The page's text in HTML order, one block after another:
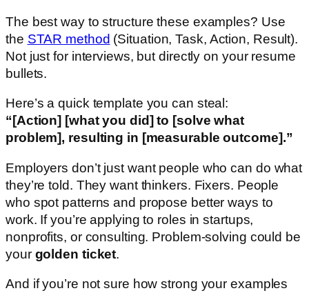
The best way to structure these examples? Use
the STAR method (Situation, Task, Action, Result).
Not just for interviews, but directly on your resume
bullets.
Here’s a quick template you can steal:
“[Action] [what you did] to [solve what
problem], resulting in [measurable outcome].”
Employers don’t just want people who can do what
they’re told. They want thinkers. Fixers. People
who spot patterns and propose better ways to
work. If you’re applying to roles in startups,
nonprofits, or consulting. Problem-solving could be
your golden ticket.
And if you’re not sure how strong your examples